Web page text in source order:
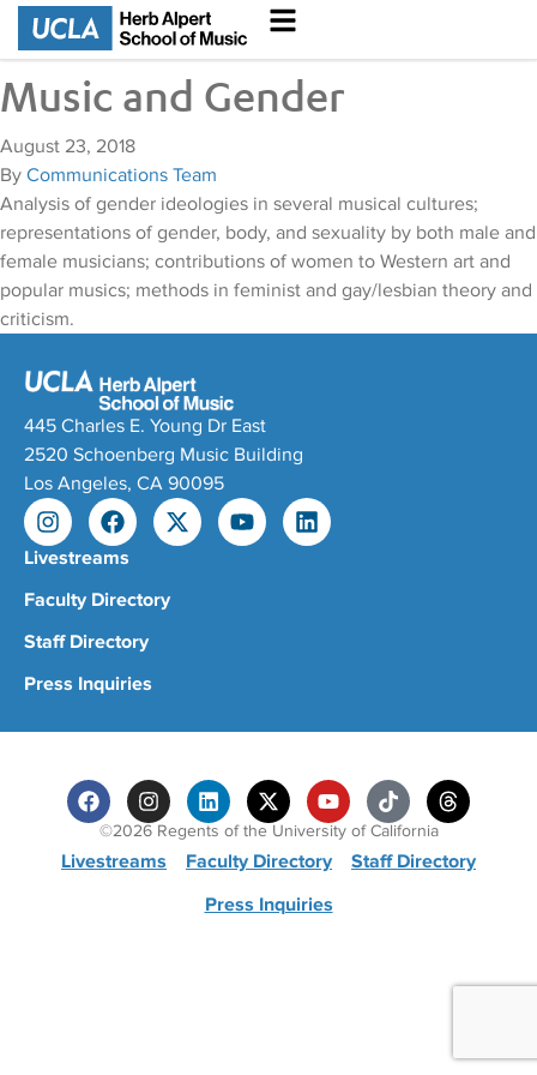
Music and Gender
August 23, 2018
By Communications Team
Analysis of gender ideologies in several musical cultures;
representations of gender, body, and sexuality by both male and
female musicians; contributions of women to Western art and
popular musics; methods in feminist and gay/lesbian theory and
criticism.
445 Charles E. Young Dr East
2520 Schoenberg Music Building
Los Angeles, CA 90095
Livestreams
Faculty Directory
Staff Directory
Press Inquiries
©2026 Regents of the University of California
Livestreams Faculty Directory
Staff Directory
Press Inquiries